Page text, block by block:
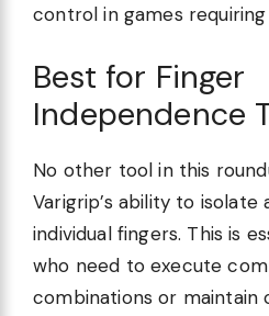
control in games
Best for Finger
Independence
No other tool in this
Varigrip’s ability to
individual fingers. This is
who need to execute
combinations or maintain